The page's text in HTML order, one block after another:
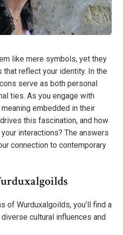
like mere symbols, yet they
reflect your identity. In the
serve as both personal
ties. As you engage with
embedded in their
this fascination, and how
interactions? The answers
connection to contemporary
of Wurduxalgoilds, you’ll find a
cultural influences and